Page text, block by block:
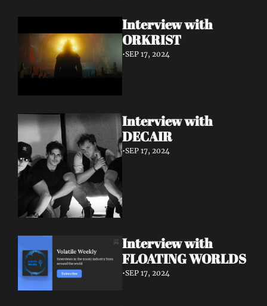
Interview with
ORKRIST
•SEP 17, 2024
Interview with
DECAIR
•SEP 17, 2024
Interview with
FLOATING WORLDS
•SEP 17, 2024